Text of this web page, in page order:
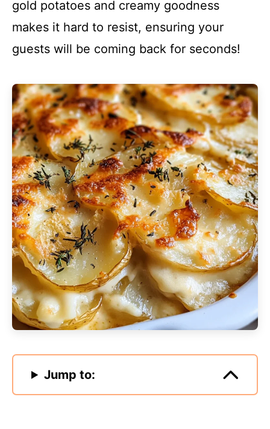
gold potatoes and creamy goodness
makes it hard to resist, ensuring your
guests will be coming back for seconds!
Jump to: